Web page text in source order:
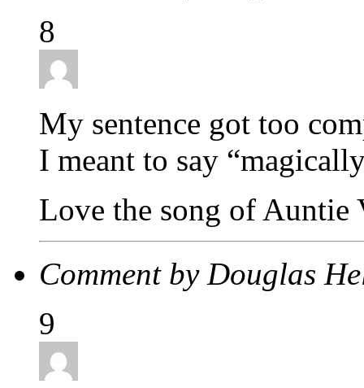
8
My sentence got too
I meant to say
Love the song of Auntie
Comment by Douglas
9